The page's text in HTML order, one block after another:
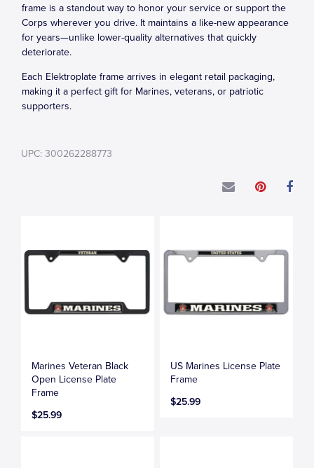
frame is a standout way to honor your service or support the
Corps wherever you drive. It maintains a like-new appearance
for years—unlike lower-quality alternatives that quickly
deteriorate.
Each Elektroplate frame arrives in elegant retail packaging,
making it a perfect gift for Marines, veterans, or patriotic
supporters.
UPC: 300262288773
Marines Veteran Black
Open License Plate
Frame
$25.99
US Marines License Plate
Frame
$25.99